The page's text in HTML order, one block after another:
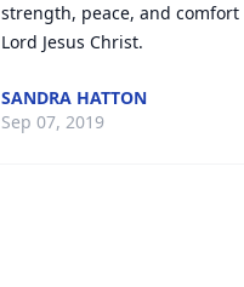
strength, peace, and
Lord Jesus Christ.
SANDRA HATTON
Sep 07, 2019